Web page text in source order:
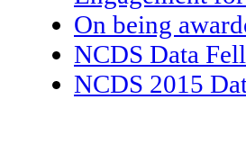
On being
NCDS Data
NCDS 2015